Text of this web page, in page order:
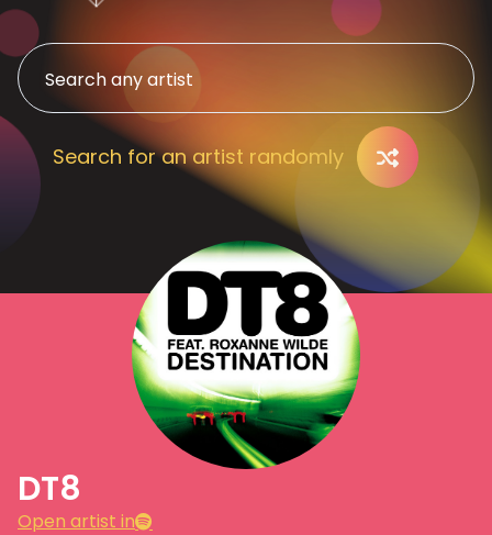
Search for an artist randomly
DT8
Open artist in